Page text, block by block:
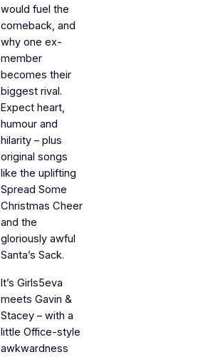
would fuel the
comeback, and
why one ex-
member
becomes their
biggest rival.
Expect heart,
humour and
hilarity – plus
original songs
like the uplifting
Spread Some
Christmas Cheer
and the
gloriously awful
Santa’s Sack.
It’s Girls5eva
meets Gavin &
Stacey – with a
little Office-style
awkwardness